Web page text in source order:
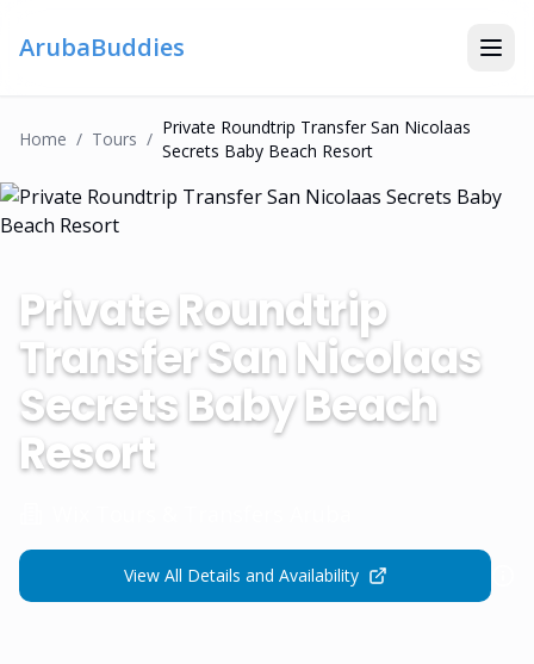
ArubaBuddies
Home / TourS /
Private Roundtrip Transfer San Nicolaas
Secrets Baby Beach Resort
Private Roundtrip
Transfer San Nicolaas
Secrets Baby Beach
Resort
View All Details and Availability